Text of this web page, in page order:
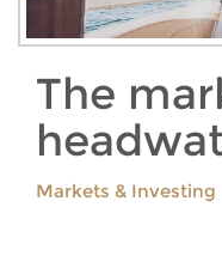
The
Markets & Investing